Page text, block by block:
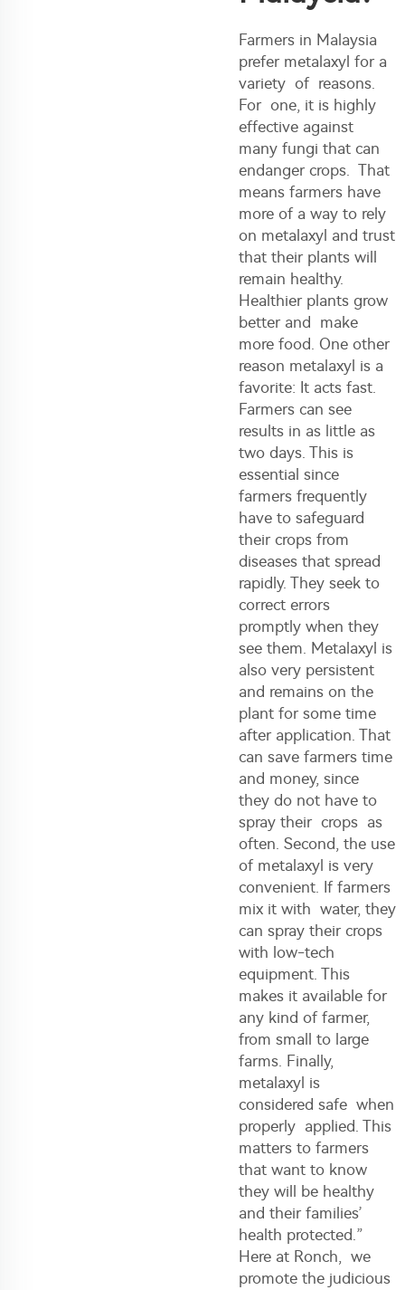
Farmers in Malaysia
prefer metalaxyl for a
variety of reasons.
For one, it is highly
effective against
many fungi that can
endanger crops. That
means farmers have
more of a way to rely
on metalaxyl and trust
that their plants will
remain healthy.
Healthier plants grow
better and make
more food. One other
reason metalaxyl is a
favorite: It acts fast.
Farmers can see
results in as little as
two days. This is
essential since
farmers frequently
have to safeguard
their crops from
diseases that spread
rapidly. They seek to
correct errors
promptly when they
see them. Metalaxyl is
also very persistent
and remains on the
plant for some time
after application. That
can save farmers time
and money, since
they do not have to
spray their crops as
often. Second, the use
of metalaxyl is very
convenient. If farmers
mix it with water, they
can spray their crops
with low-tech
equipment. This
makes it available for
any kind of farmer,
from small to large
farms. Finally,
metalaxyl is
considered safe when
properly applied. This
matters to farmers
that want to know
they will be healthy
and their families’
health protected.”
Here at Ronch, we
promote the judicious